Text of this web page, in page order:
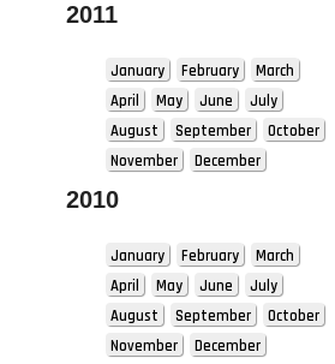
2011
January February
March
April
May June
July
August
September
October
November
December
2010
January February
March
April
May June
July
August
September
October
November
December